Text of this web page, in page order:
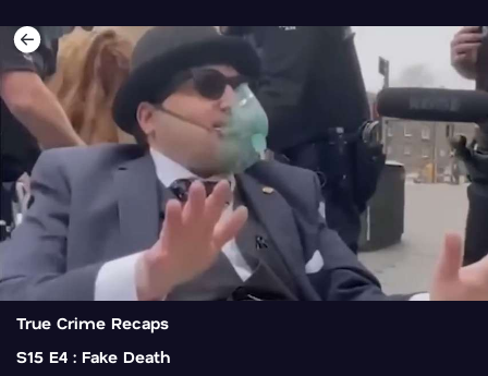
True Crime Recaps
S15 E4 : Fake Death